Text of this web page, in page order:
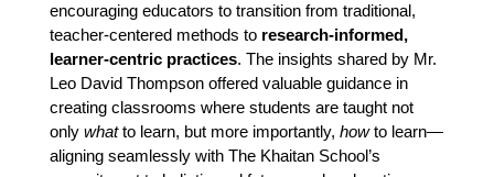
encouraging educators to transition from traditional,
teacher-centered methods to research-informed,
learner-centric practices. The insights shared by Mr.
Leo David Thompson offered valuable guidance in
creating classrooms where students are taught not
only what to learn, but more importantly, how to learn—
aligning seamlessly with The Khaitan School’s